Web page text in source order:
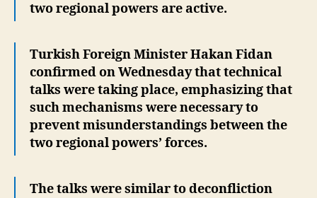
two regional powers are active.
Turkish Foreign Minister Hakan Fidan
confirmed on Wednesday that technical
talks were taking place, emphasizing that
such mechanisms were necessary to
prevent misunderstandings between the
two regional powers’ forces.
The talks were similar to deconfliction